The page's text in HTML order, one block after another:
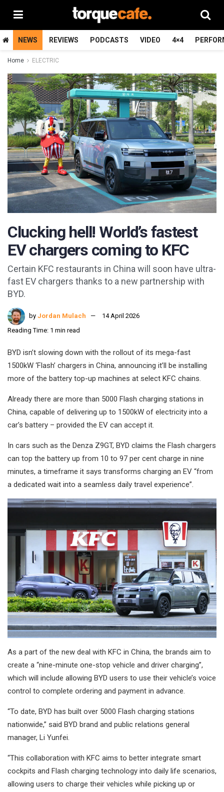
NEWS REVIEWS PODCASTS VIDEO 4×4
Home ELECTRIC
Clucking hell! World’s fastest
EV chargers coming to KFC
Certain KFC restaurants in China will soon have ultra-
fast EV chargers thanks to a new partnership with
BYD.
by Jordan Mulach
14 April 2026
Reading Time: 1 min read
BYD isn’t slowing down with the rollout of its mega-fast
1500kW ‘Flash’ chargers in China, announcing it’ll be installing
more of the battery top-up machines at select KFC chains.
Already there are more than 5000 Flash charging stations in
China, capable of delivering up to 1500kW of electricity into a
car’s battery – provided the EV can accept it.
In cars such as the Denza Z9GT, BYD claims the Flash chargers
can top the battery up from 10 to 97 per cent charge in nine
minutes, a timeframe it says transforms charging an EV “from
a dedicated wait into a seamless daily travel experience”.
As a part of the new deal with KFC in China, the brands aim to
create a “nine-minute one-stop vehicle and driver charging”,
which will include allowing BYD users to use their vehicle’s voice
control to complete ordering and payment in advance.
“To date, BYD has built over 5000 Flash charging stations
nationwide,” said BYD brand and public relations general
manager, Li Yunfei.
“This collaboration with KFC aims to better integrate smart
cockpits and Flash charging technology into daily life scenarios,
allowing users to charge their vehicles while picking up or